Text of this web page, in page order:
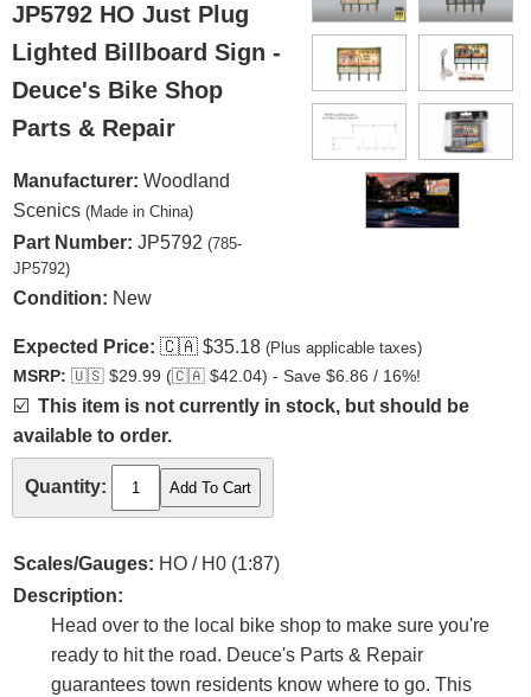
JP5792 HO Just Plug
Lighted Billboard Sign -
Deuce's Bike Shop
Parts & Repair
Manufacturer: Woodland
Scenics (Made in China)
Part Number: JP5792 (785-
JP5792)
Condition: New
Expected Price: 🇨🇦 $35.18 (Plus applicable taxes)
MSRP: 🇺🇸 $29.99 (🇨🇦 $42.04) - Save $6.86 / 16%!
☑️ This item is not currently in stock, but should be
available to order.
Quantity:
Scales/Gauges: HO / H0 (1:87)
Description:
Head over to the local bike shop to make sure you're
ready to hit the road. Deuce's Parts & Repair
guarantees town residents know where to go. This